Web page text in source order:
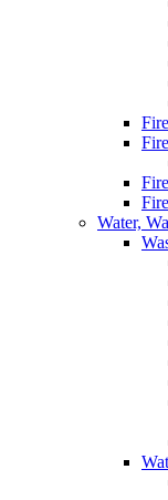
Water,